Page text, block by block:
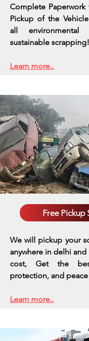
Complete
Pickup of the
all environmental
sustainable scrapping!
Learn more..
Free Pickup
We will pickup your
anywhere in delhi
cost, Get the
protection, and
Learn more..